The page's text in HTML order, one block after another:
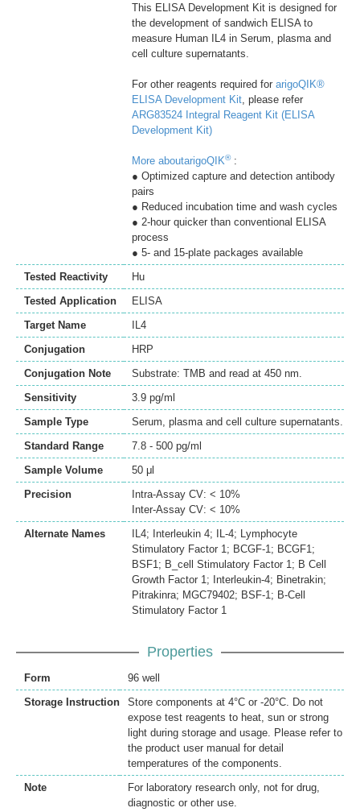
This ELISA Development Kit is designed for
the development of sandwich ELISA to
measure Human IL4 in Serum, plasma and
cell culture supernatants.
For other reagents required for arigoQIK®
ELISA Development Kit, please refer
ARG83524 Integral Reagent Kit (ELISA
Development Kit)
More aboutarigoQIK® :
● Optimized capture and detection antibody
pairs
● Reduced incubation time and wash cycles
● 2-hour quicker than conventional ELISA
process
● 5- and 15-plate packages available
Tested Reactivity
Hu
Tested Application
ELISA
Target Name
IL4
Conjugation
HRP
Conjugation Note
Substrate: TMB and read at 450 nm.
Sensitivity
3.9 pg/ml
Sample Type
Serum, plasma and cell culture supernatants.
Standard Range
7.8 - 500 pg/ml
Sample Volume
50 μl
Precision
Intra-Assay CV: < 10%
Inter-Assay CV: < 10%
Alternate Names
IL4; Interleukin 4; IL-4; Lymphocyte
Stimulatory Factor 1; BCGF-1; BCGF1;
BSF1; B_cell Stimulatory Factor 1; B Cell
Growth Factor 1; Interleukin-4; Binetrakin;
Pitrakinra; MGC79402; BSF-1; B-Cell
Stimulatory Factor 1
Properties
Form
96 well
Storage Instruction
Store components at 4°C or -20°C. Do not
expose test reagents to heat, sun or strong
light during storage and usage. Please refer to
the product user manual for detail
temperatures of the components.
Note
For laboratory research only, not for drug,
diagnostic or other use.